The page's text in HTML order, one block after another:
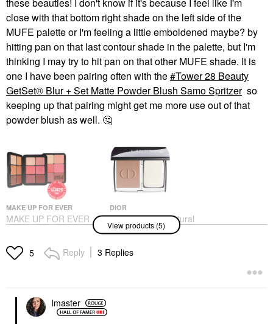
close with that bottom right shade on the left side of the
MUFE palette or I'm feeling a little emboldened maybe? by
hitting pan on that last contour shade in the palette, but I'm
thinking I may try to hit pan on that other MUFE shade. It is
one I have been pairing often with the Tower 28 Beauty
GetSet® Blur + Set Matte Powder Blush Samo Spritzer so
keeping up that pairing might get me more use out of that
powder blush as well. 🤔
MAKE UP FOR EVER
MAKE UP FOR EVER
HD Skin Face
Lasting Full Face
Cream Palette
DIOR
DIOR Forever Natural
Velvet Matte Compact
Foundation
Foundation
$60.00
View products (5)
5 Reply 3 Replies
lmaster